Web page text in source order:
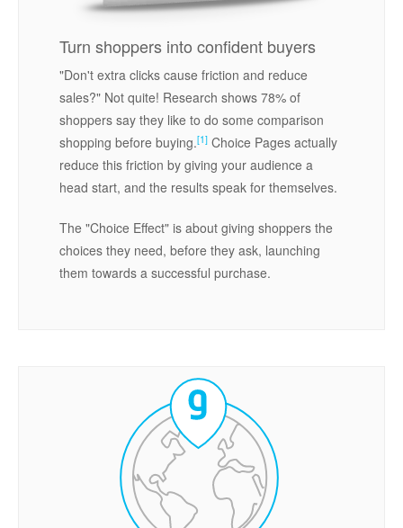
Turn shoppers into confident buyers
"Don't extra clicks cause friction and reduce
sales?" Not quite! Research shows 78% of
shoppers say they like to do some comparison
shopping before buying.[1] Choice Pages actually
reduce this friction by giving your audience a
head start, and the results speak for themselves.
The "Choice Effect" is about giving shoppers the
choices they need, before they ask, launching
them towards a successful purchase.